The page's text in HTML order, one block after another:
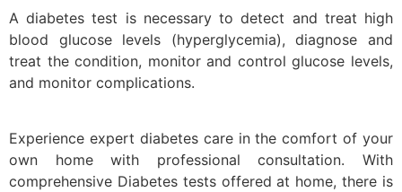
A diabetes test is necessary to detect and treat high
blood glucose levels (hyperglycemia), diagnose and
treat the condition, monitor and control glucose levels,
and monitor complications.
Experience expert diabetes care in the comfort of your
own home with professional consultation. With
comprehensive Diabetes tests offered at home, there is